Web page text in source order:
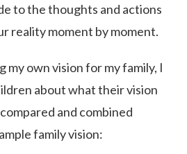
to the thoughts and actions
reality moment by moment.
own vision for my family, I
about what their vision
and combined
family vision: